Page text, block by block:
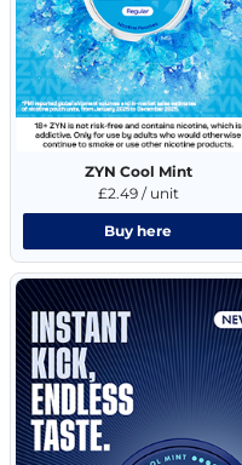
ZYN Cool Mint
£2.49 / unit
Buy here